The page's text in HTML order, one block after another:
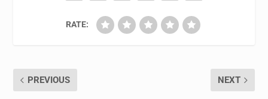
RATE:
PREVIOUS NEXT